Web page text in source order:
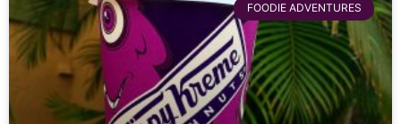
FOODIE ADVENTURES